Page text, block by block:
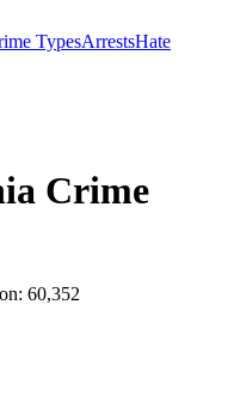
TypesArrestsHate
Crime
60,352